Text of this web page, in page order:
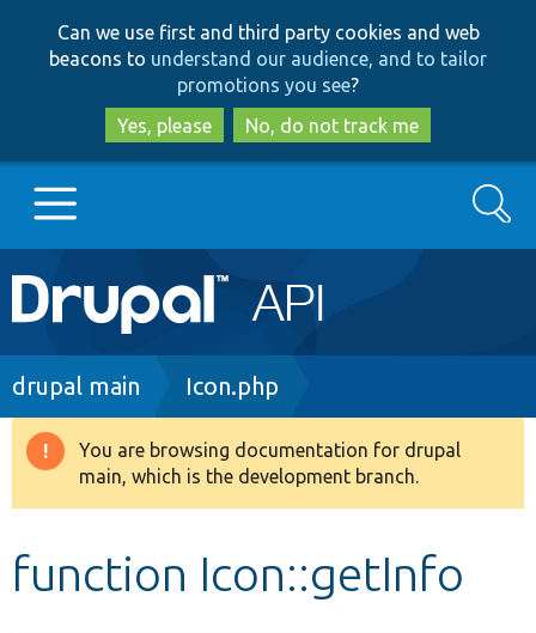
to
main
content
to
search
Can we use first and third party cookies and web
beacons to understand our audience, and to tailor
promotions you see?
Yes, please
No, do not track me
Main
navigation
Go to Drupal.org
Drupal 8+
Search
Breadcrumb
drupal main Icon.php
Warning
message
You are browsing documentation for drupal
main, which is the development branch.
function Icon::getInfo